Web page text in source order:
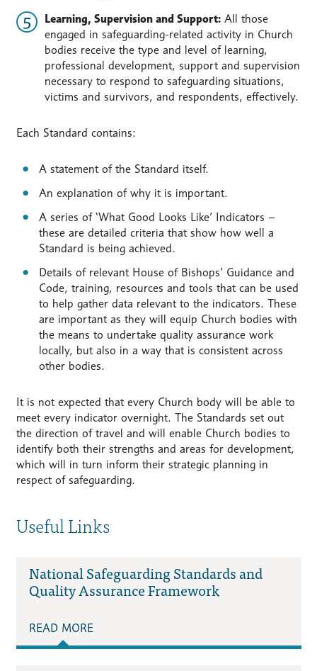
Learning, Supervision and Support:All those
engaged in safeguarding-related activity in Church
bodies receive the type and level of learning,
professional development, support and supervision
necessary to respond to safeguarding situations,
victims and survivors, and respondents, effectively.
Each Standard contains:
A statement of the Standard itself.
An explanation of why it is important.
A series of ‘What Good Looks Like’ Indicators –
these are detailed criteria that show how well a
Standard is being achieved.
Details of relevant House of Bishops’ Guidance and
Code, training, resources and tools that can be used
to help gather data relevant to the indicators. These
are important as they will equip Church bodies with
the means to undertake quality assurance work
locally, but also in a way that is consistent across
other bodies.
It is not expected that every Church body will be able to
meet every indicator overnight. The Standards set out
the direction of travel and will enable Church bodies to
identify both their strengths and areas for development,
which will in turn inform their strategic planning in
respect of safeguarding.
Useful Links
National Safeguarding Standards and
Quality Assurance Framework
READ MORE